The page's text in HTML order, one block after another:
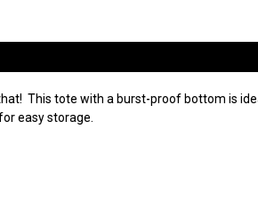
This tote with a burst-proof bottom is
easy storage.